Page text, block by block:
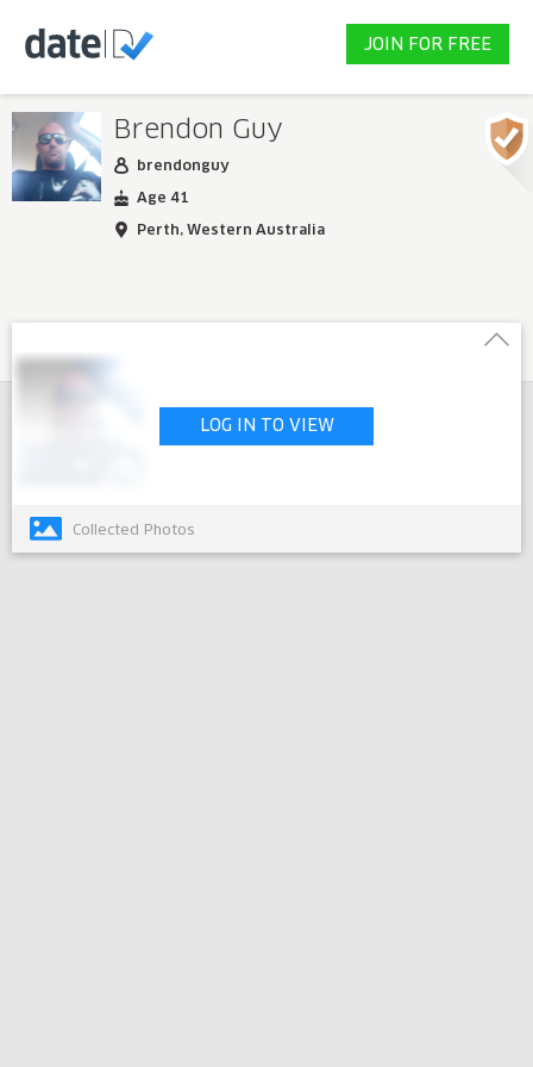
JOIN FOR FREE
Brendon Guy
brendonguy
Age 41
Perth, Western Australia
LOG IN TO VIEW
Collected Photos